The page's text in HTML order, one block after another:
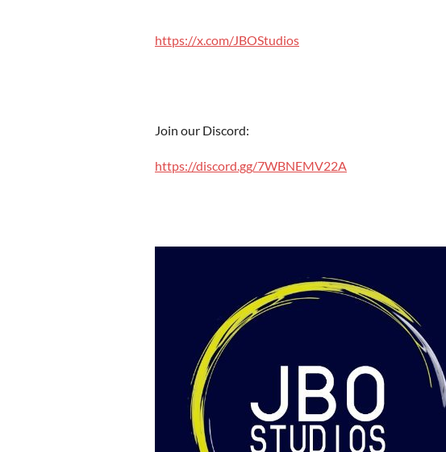
https://x.com/JBOStudios
Join our Discord:
https://discord.gg/7WBNEMV22A